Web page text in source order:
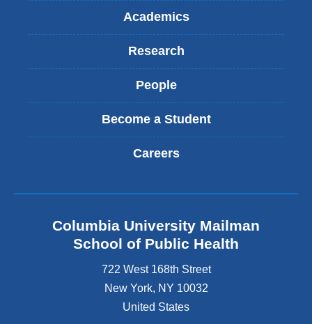
Academics
Research
People
Become a Student
Careers
Columbia University Mailman
School of Public Health
722 West 168th Street
New York, NY 10032
United States